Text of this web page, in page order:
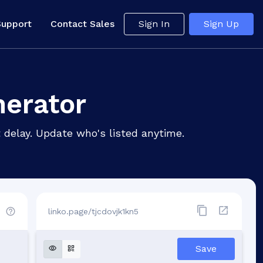
Contact Sales Sign In Sign Up
Update who's listed anytime.
linko.page/tjcdovjk1kn5
Save